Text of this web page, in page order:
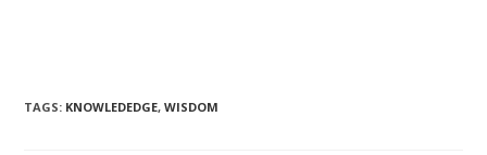
TAGS: KNOWLEDEDGE, WISDOM